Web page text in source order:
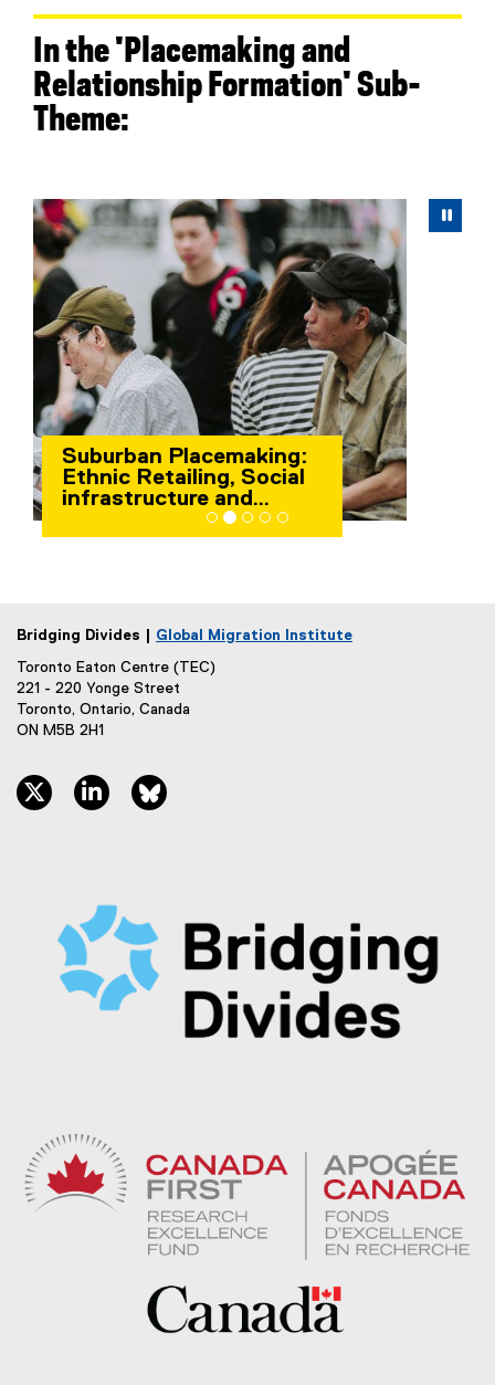
In the 'Placemaking and
Relationship Formation' Sub-
Theme:
Pause Carousel
Carousel content with 5 slides. A carousel is a rotating
Indigenous People and
Immigration
Previous Next
Bridging Divides | Global Migration Institute
Toronto Eaton Centre (TEC)
221 - 220 Yonge Street
Toronto, Ontario, Canada
ON M5B 2H1
twitter, opens new window
linkedin, opens new window